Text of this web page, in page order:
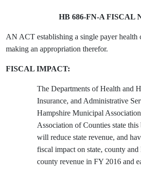
HB 686-FN-A FISCAL
AN ACT establishing a single payer health
making an appropriation therefor.
FISCAL IMPACT:
The Departments of Health and
Insurance, and Administrative
Hampshire Municipal
Association of Counties state this
will reduce state revenue, and
fiscal impact on state, county
county revenue in FY 2016 and